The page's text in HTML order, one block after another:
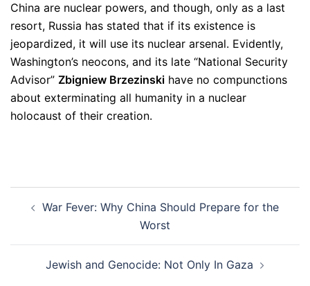
China are nuclear powers, and though, only as a last
resort, Russia has stated that if its existence is
jeopardized, it will use its nuclear arsenal. Evidently,
Washington’s neocons, and its late “National Security
Advisor” Zbigniew Brzezinski have no compunctions
about exterminating all humanity in a nuclear
holocaust of their creation.
navigation
War Fever: Why China Should Prepare for the
Worst
Jewish and Genocide: Not Only In Gaza